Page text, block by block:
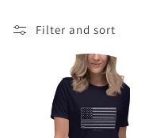
e
Filter and sort